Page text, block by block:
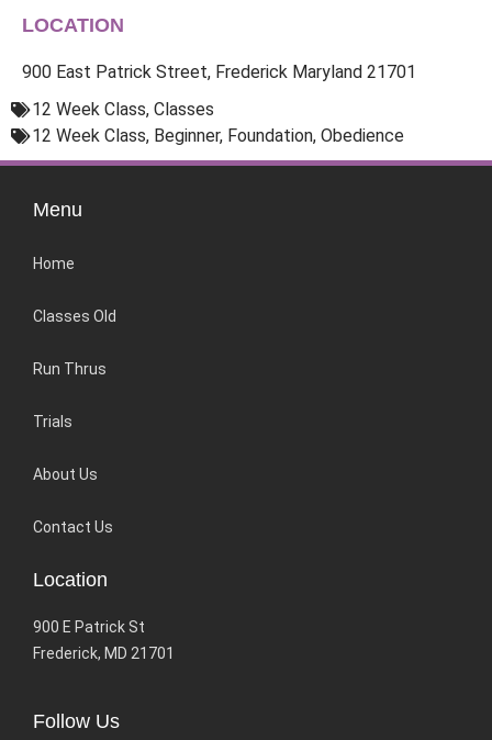
LOCATION
900 East Patrick Street, Frederick Maryland 21701
12 Week Class, Classes
12 Week Class, Beginner, Foundation, Obedience
Menu
Home
Classes Old
Run Thrus
Trials
About Us
Contact Us
Location
900 E Patrick St
Frederick, MD 21701
Follow Us